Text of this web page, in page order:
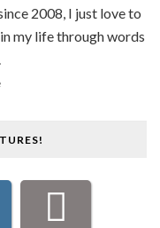
2008, I just love to
my life through words